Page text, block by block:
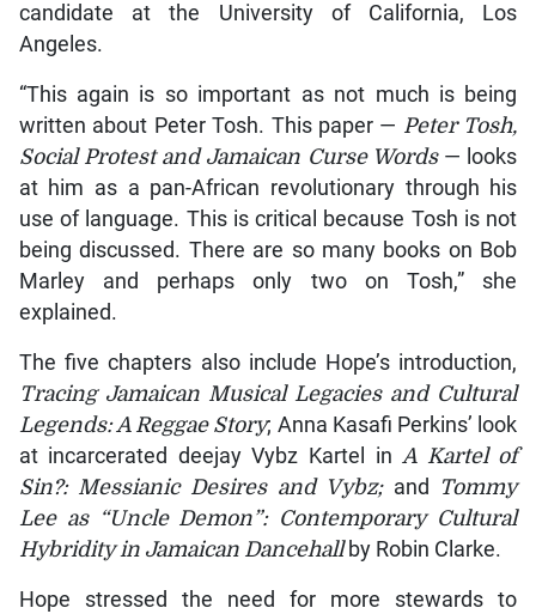
candidate at the University of California, Los
Angeles.
“This again is so important as not much is being
written about Peter Tosh. This paper — Peter Tosh,
Social Protest and Jamaican Curse Words— looks
at him as a pan-African revolutionary through his
use of language. This is critical because Tosh is not
being discussed. There are so many books on Bob
Marley and perhaps only two on Tosh,” she
explained.
The five chapters also include Hope’s introduction,
Tracing Jamaican Musical Legacies and Cultural
Legends: A Reggae Story; Anna Kasafi Perkins’ look
at incarcerated deejay Vybz Kartel inA Kartel of
Sin?: Messianic Desires and Vybz; and
Tommy
Lee as “Uncle Demon”: Contemporary Cultural
Hybridity in Jamaican Dancehall by Robin Clarke.
Hope stressed the need for more stewards to